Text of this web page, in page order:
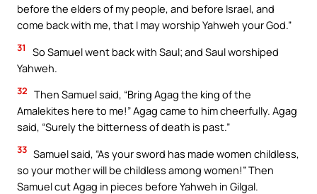
before the elders of my people, and before Israel, and
come back with me, that I may worship Yahweh your God.”
31
So Samuel went back with Saul; and Saul worshiped
Yahweh.
32 Then Samuel said, “Bring Agag the king of the
Amalekites here to me!” Agag came to him cheerfully. Agag
said, “Surely the bitterness of death is past.”
33 Samuel said, “As your sword has made women childless,
so your mother will be childless among women!” Then
Samuel cut Agag in pieces before Yahweh in Gilgal.